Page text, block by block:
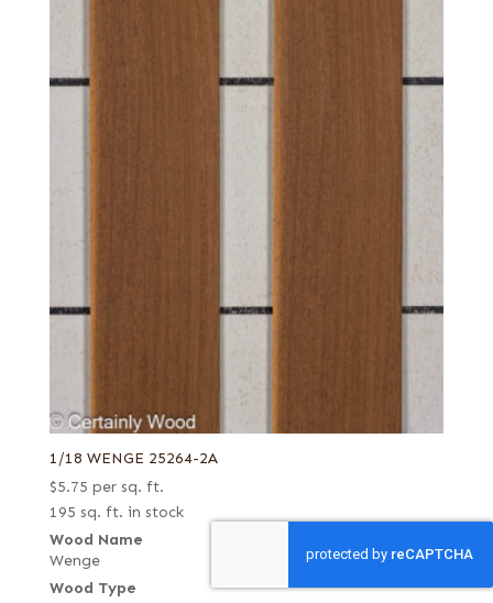
1/18 WENGE 25264-2A
$5.75 per sq. ft.
195 sq. ft. in stock
Wood Name
Wenge
Wood Type